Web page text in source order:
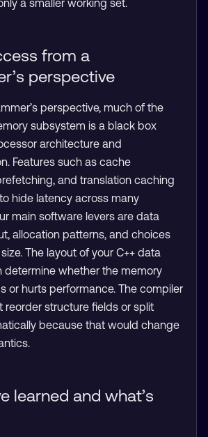
a smaller working set.
from a
perspective
perspective, much of the
subsystem is a black box
architecture and
Features such as cache
and translation caching
hide latency across many
main software levers are data
allocation patterns, and choices
The layout of your C++ data
determine whether the memory
or hurts performance. The compiler
reorder structure fields or split
because that would change
learned and what’s